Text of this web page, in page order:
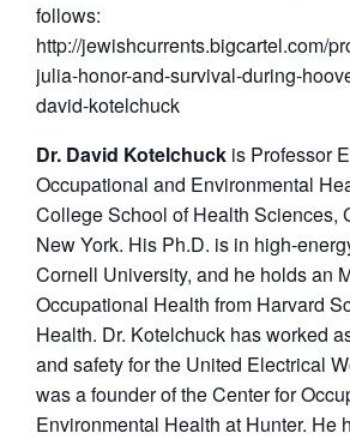
follows:
http://jewishcurrents.bigcartel.com/
julia-honor-and-survival-during-
david-kotelchuck
Dr. David Kotelchuck is Professor
Occupational and Environmental
College School of Health Sciences,
New York. His Ph.D. is in high-
Cornell University, and he holds an
Occupational Health from Harvard
Health. Dr. Kotelchuck has worked
and safety for the United Electrical
was a founder of the Center for
Environmental Health at Hunter. He